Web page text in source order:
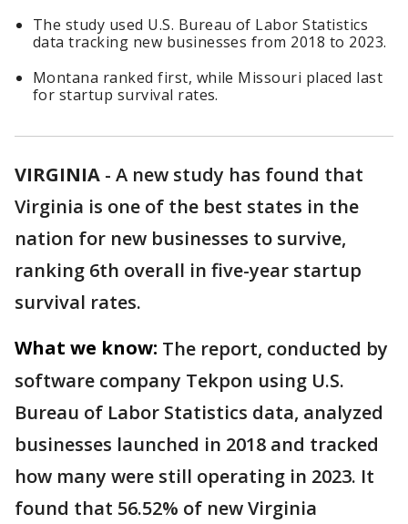
The study used U.S. Bureau of Labor Statistics
data tracking new businesses from 2018 to 2023.
Montana ranked first, while Missouri placed last
for startup survival rates.
VIRGINIA - A new study has found that
Virginia is one of the best states in the
nation for new businesses to survive,
ranking 6th overall in five-year startup
survival rates.
What we know: The report, conducted by
software company Tekpon using U.S.
Bureau of Labor Statistics data, analyzed
businesses launched in 2018 and tracked
how many were still operating in 2023. It
found that 56.52% of new Virginia